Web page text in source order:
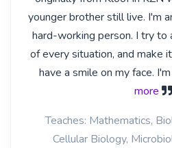
younger brother still live. I'm
hard-working person. I try
of every situation, and make
have a smile on my face.
more
Teaches: Mathematics,
Cellular Biology,